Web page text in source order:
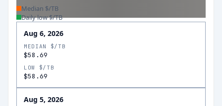
Median $/TB
Daily low $/TB
Aug 6, 2026
MEDIAN $/TB
$58.69
LOW $/TB
$58.69
Aug 5, 2026